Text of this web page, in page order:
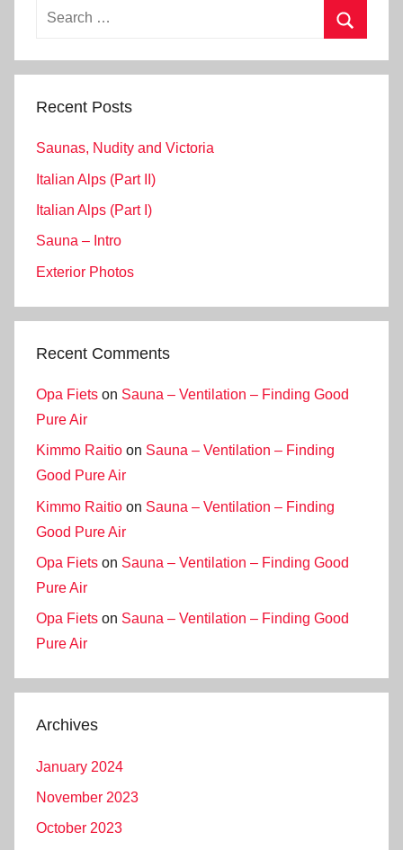
Search
Recent Posts
Saunas, Nudity and Victoria
Italian Alps (Part II)
Italian Alps (Part I)
Sauna – Intro
Exterior Photos
Recent Comments
Opa Fiets on Sauna – Ventilation – Finding Good
Pure Air
Kimmo Raitio on Sauna – Ventilation – Finding
Good Pure Air
Kimmo Raitio on Sauna – Ventilation – Finding
Good Pure Air
Opa Fiets on Sauna – Ventilation – Finding Good
Pure Air
Opa Fiets on Sauna – Ventilation – Finding Good
Pure Air
Archives
January 2024
November 2023
October 2023